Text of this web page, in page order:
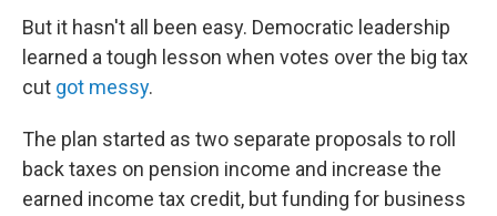
But it hasn't all been easy. Democratic leadership
learned a tough lesson when votes over the big tax
cut got messy.
The plan started as two separate proposals to roll
back taxes on pension income and increase the
earned income tax credit, but funding for business